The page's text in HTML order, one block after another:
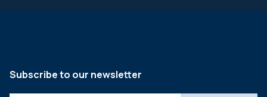
Subscribe to our newsletter